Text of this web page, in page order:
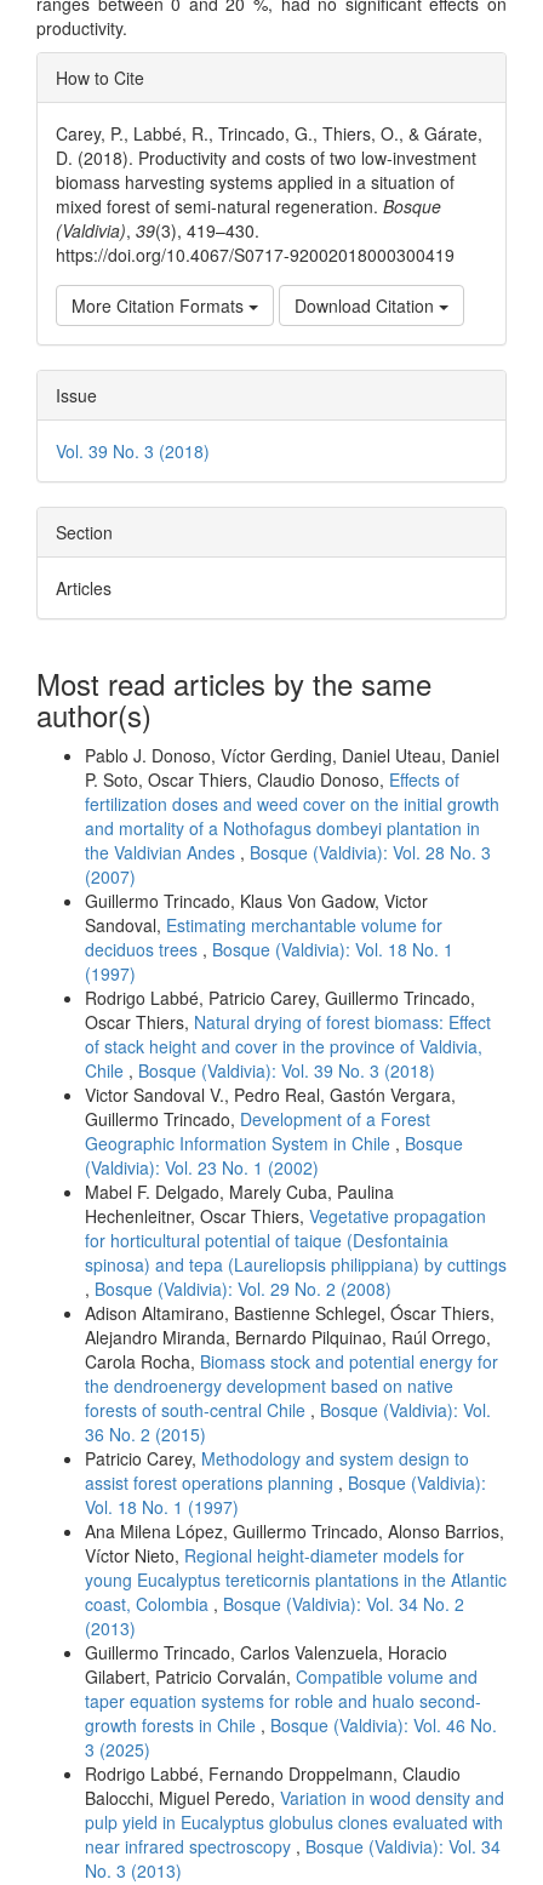
productivity.
Article
Details
How to Cite
Carey, P., Labbé, R., Trincado, G., Thiers, O., & Gárate,
D. (2018). Productivity and costs of two low-investment
biomass harvesting systems applied in a situation of
mixed forest of semi-natural regeneration. Bosque
(Valdivia), 39(3), 419–430.
https://doi.org/10.4067/S0717-92002018000300419
More Citation Formats Download Citation
Issue
Vol. 39 No. 3 (2018)
Section
Articles
Most read articles by the same
author(s)
Pablo J. Donoso, Víctor Gerding, Daniel Uteau, Daniel
P. Soto, Oscar Thiers, Claudio Donoso, Effects of
fertilization doses and weed cover on the initial growth
and mortality of a Nothofagus dombeyi plantation in
the Valdivian Andes , Bosque (Valdivia): Vol. 28 No. 3
(2007)
Guillermo Trincado, Klaus Von Gadow, Victor
Sandoval, Estimating merchantable volume for
deciduos trees , Bosque (Valdivia): Vol. 18 No. 1
(1997)
Rodrigo Labbé, Patricio Carey, Guillermo Trincado,
Oscar Thiers, Natural drying of forest biomass: Effect
of stack height and cover in the province of Valdivia,
Chile , Bosque (Valdivia): Vol. 39 No. 3 (2018)
Victor Sandoval V., Pedro Real, Gastón Vergara,
Guillermo Trincado, Development of a Forest
Geographic Information System in Chile , Bosque
(Valdivia): Vol. 23 No. 1 (2002)
Mabel F. Delgado, Marely Cuba, Paulina
Hechenleitner, Oscar Thiers, Vegetative propagation
for horticultural potential of taique (Desfontainia
spinosa) and tepa (Laureliopsis philippiana) by cuttings
, Bosque (Valdivia): Vol. 29 No. 2 (2008)
Adison Altamirano, Bastienne Schlegel, Óscar Thiers,
Alejandro Miranda, Bernardo Pilquinao, Raúl Orrego,
Carola Rocha, Biomass stock and potential energy for
the dendroenergy development based on native
forests of south-central Chile , Bosque (Valdivia): Vol.
36 No. 2 (2015)
Patricio Carey, Methodology and system design to
assist forest operations planning , Bosque (Valdivia):
Vol. 18 No. 1 (1997)
Ana Milena López, Guillermo Trincado, Alonso Barrios,
Víctor Nieto, Regional height-diameter models for
young Eucalyptus tereticornis plantations in the Atlantic
coast, Colombia , Bosque (Valdivia): Vol. 34 No. 2
(2013)
Guillermo Trincado, Carlos Valenzuela, Horacio
Gilabert, Patricio Corvalán, Compatible volume and
taper equation systems for roble and hualo second-
growth forests in Chile , Bosque (Valdivia): Vol. 46 No.
3 (2025)
Rodrigo Labbé, Fernando Droppelmann, Claudio
Balocchi, Miguel Peredo, Variation in wood density and
pulp yield in Eucalyptus globulus clones evaluated with
near infrared spectroscopy , Bosque (Valdivia): Vol. 34
No. 3 (2013)